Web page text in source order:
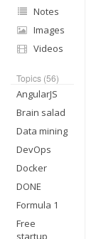
Notes
Images
Videos
Topics (56)
AngularJS
Brain salad
Data mining
DevOps
Docker
DONE
Formula 1
Free
startup